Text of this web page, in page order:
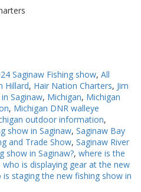
Saginaw Fishing show, All
Hillard, Hair Nation Charters, Jim
Saginaw, Michigan, Michigan
, Michigan DNR walleye
outdoor information,
show in Saginaw, Saginaw Bay
and Trade Show, Saginaw River
show in Saginaw?, where is the
who is displaying gear at the new
is staging the new fishing show in